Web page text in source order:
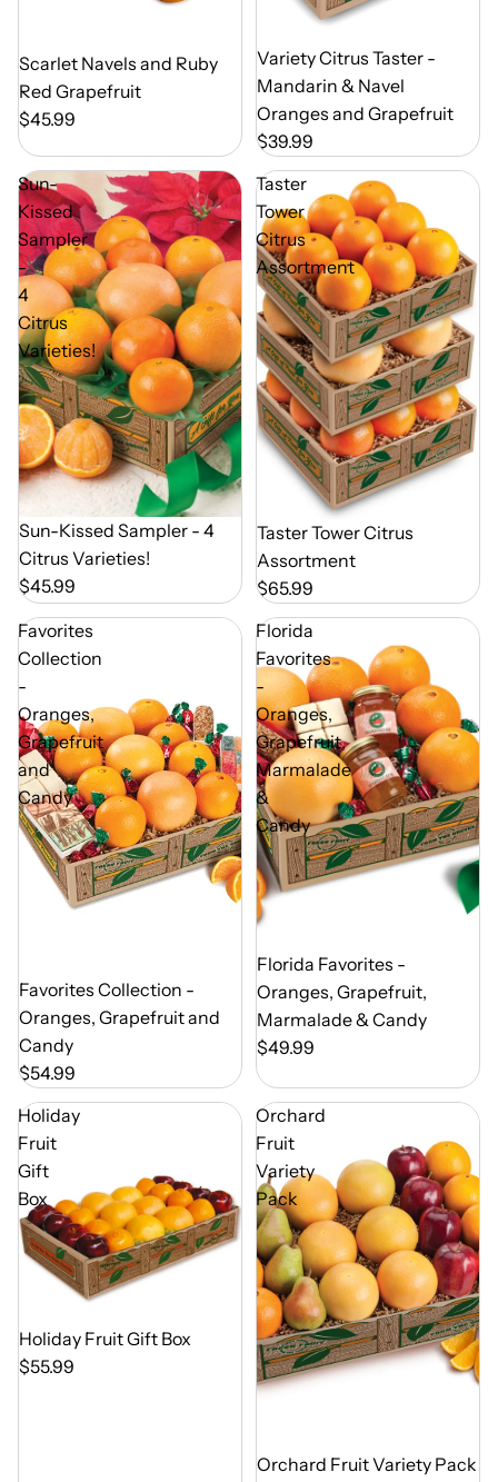
Out of Season
Scarlet Navels and Ruby
Red Grapefruit
$45.99
Out of Season
Variety Citrus Taster -
Mandarin & Navel
Oranges and Grapefruit
$39.99
Sun-
Kissed
Sampler
-
4
Citrus
Varieties!
Out of Season
Sun-Kissed Sampler - 4
Citrus Varieties!
$45.99
Taster
Tower
Citrus
Assortment
Out of Season
Taster Tower Citrus
Assortment
$65.99
Favorites
Collection
-
Oranges,
Grapefruit
and
Candy
Out of Season
Favorites Collection -
Oranges, Grapefruit and
Candy
$54.99
Florida
Favorites
-
Oranges,
Grapefruit,
Marmalade
&
Candy
Out of Season
Florida Favorites -
Oranges, Grapefruit,
Marmalade & Candy
$49.99
Holiday
Fruit
Gift
Box
Out of Season
Holiday Fruit Gift Box
$55.99
Orchard
Fruit
Variety
Pack
Out of Season
Orchard Fruit Variety Pack